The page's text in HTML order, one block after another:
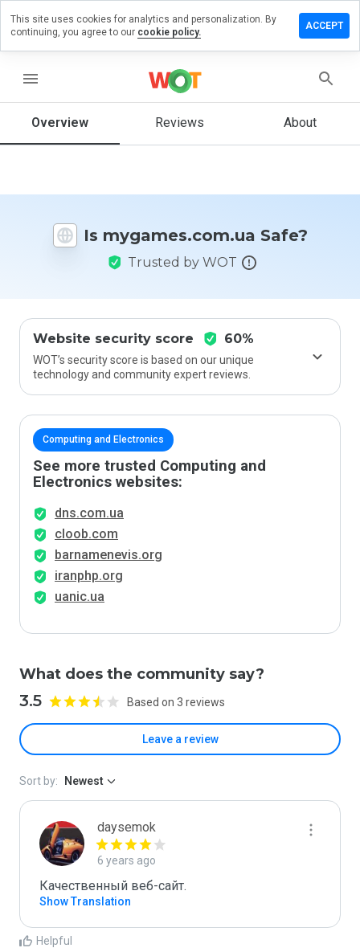
menu
Overview Reviews About
Is mygames.com.ua Safe?
Trusted by WOT
Website security score 60%
WOT’s security score is based on our unique
technology and community expert reviews.
Computing and Electronics
See more trusted Computing and
Electronics websites:
dns.com.ua
cloob.com
barnamenevis.org
iranphp.org
uanic.ua
What does the community say?
3.5 Based on 3 reviews
Leave a review
a review
How
rate
website
Sort by: Newest
daysemok
6 years ago
Качественный веб-сайт.
Show Translation
Helpful
This site uses cookies for analytics and personalization. By
continuing, you agree to our cookie policy.
ACCEPT